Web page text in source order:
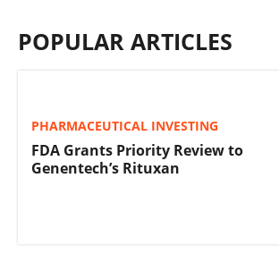
POPULAR ARTICLES
PHARMACEUTICAL INVESTING
FDA Grants Priority Review to
Genentech’s Rituxan